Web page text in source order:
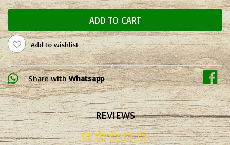
ADD TO CART
Add to wishlist
Share with Whatsapp
REVIEWS